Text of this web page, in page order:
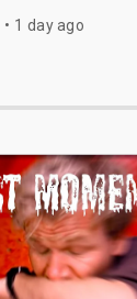
1 day ago